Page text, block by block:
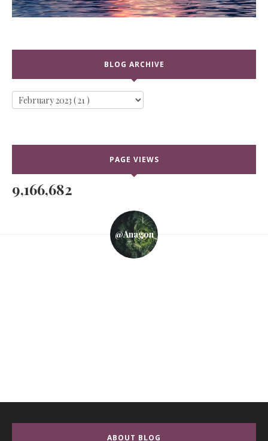
BLOG ARCHIVE
PAGE VIEWS
9,166,682
@anagon
ABOUT BLOG